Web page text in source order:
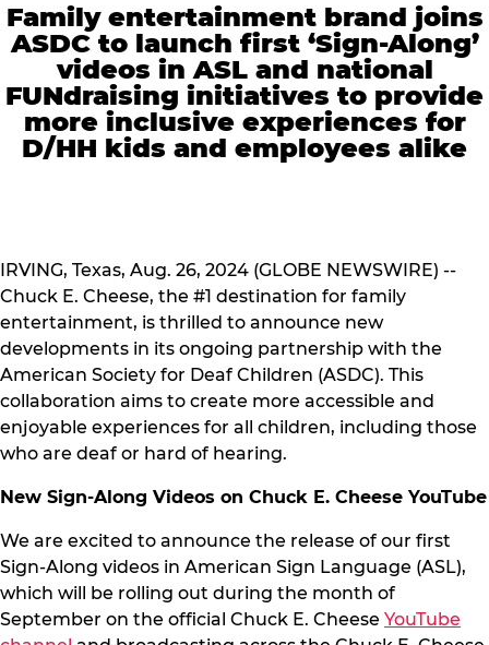
Family entertainment brand joins
ASDC to launch first ‘Sign-Along’
videos in ASL and national
FUNdraising initiatives to provide
more inclusive experiences for
D/HH kids and employees alike
IRVING, Texas, Aug. 26, 2024 (GLOBE NEWSWIRE) --
Chuck E. Cheese, the #1 destination for family
entertainment, is thrilled to announce new
developments in its ongoing partnership with the
American Society for Deaf Children (ASDC). This
collaboration aims to create more accessible and
enjoyable experiences for all children, including those
who are deaf or hard of hearing.
New Sign-Along Videos on Chuck E. Cheese YouTube
We are excited to announce the release of our first
Sign-Along videos in American Sign Language (ASL),
which will be rolling out during the month of
September on the official Chuck E. Cheese YouTube